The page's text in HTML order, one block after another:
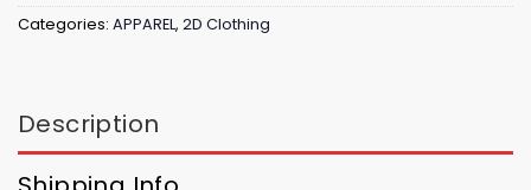
Categories: APPAREL, 2D Clothing
Description